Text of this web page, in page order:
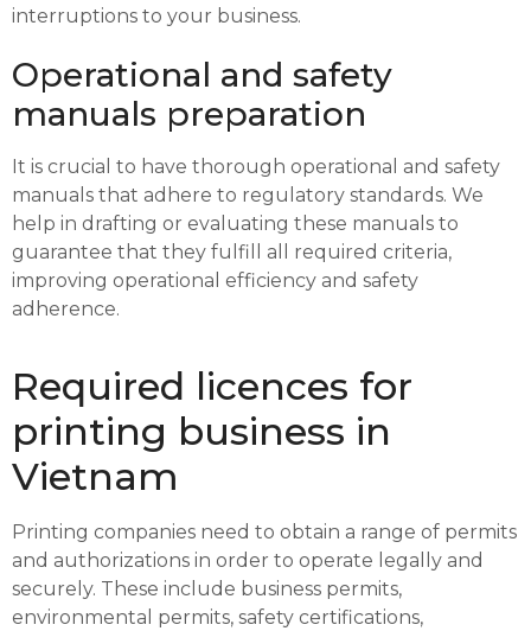
interruptions to your business.
Operational and safety
manuals preparation
It is crucial to have thorough operational and safety
manuals that adhere to regulatory standards. We
help in drafting or evaluating these manuals to
guarantee that they fulfill all required criteria,
improving operational efficiency and safety
adherence.
Required licences for
printing business in
Vietnam
Printing companies need to obtain a range of permits
and authorizations in order to operate legally and
securely. These include business permits,
environmental permits, safety certifications,